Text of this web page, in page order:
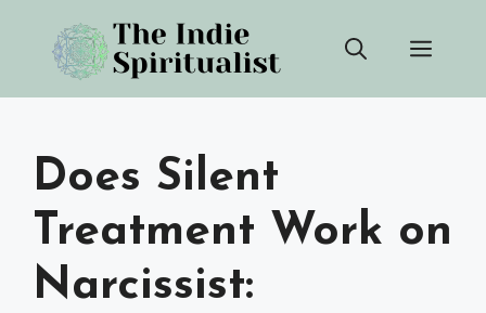
content
Does Silent
Treatment Work on
Narcissist: